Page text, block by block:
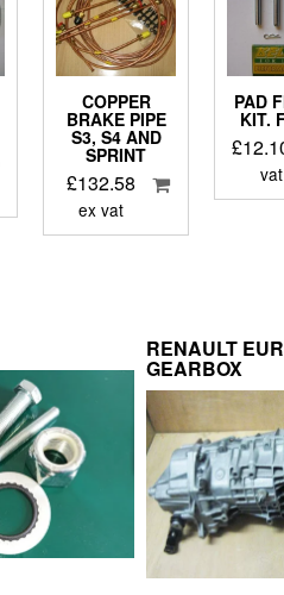
COPPER
BRAKE PIPE
S3, S4 AND
SPRINT
£132.58
ex vat
PAD
KIT.
£
vat
RENAULT
GEARBOX